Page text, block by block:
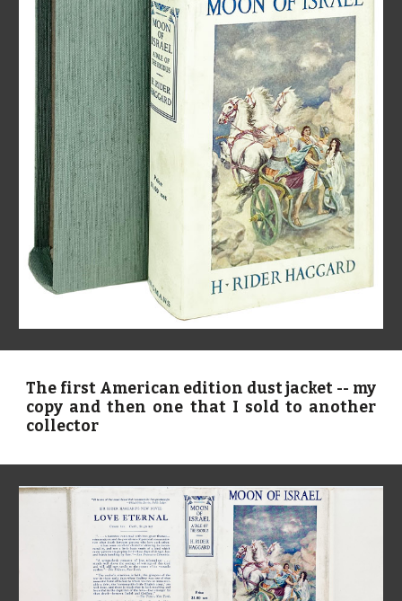
The first American edition dust jacket -- my
copy and then one that I sold to another
collector